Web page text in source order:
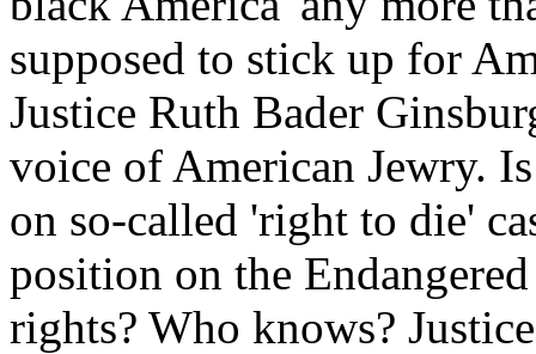
supposed to stick up for
Justice Ruth Bader
voice of American Jewry.
on so-called 'right to die'
position on the
rights? Who knows?